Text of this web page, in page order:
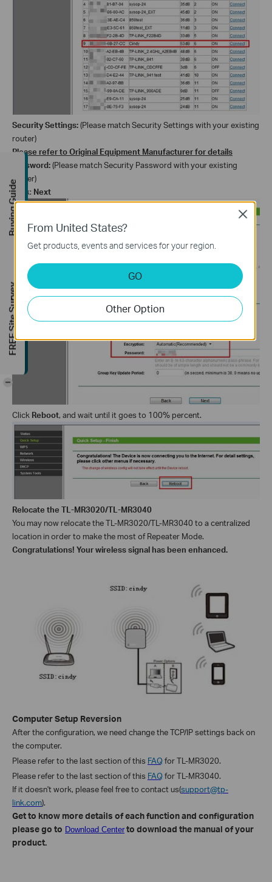
SecuritySettings:(Please match SecuritySettings with your existing
router)
Please refer to Original Equipment Manufacturer for details
Password:(Please match Security Password with your existing
router)
Click: Next
Click Reboot, and wait until it goes to 100% percent.
Relocate the TL-MR3020/TL-MR3040
You may now relocate theTL-MR3020/TL-MR3040 to a centralized
location in order to make the most of Repeater Mode.
Congratulations! Your wireless signal has been enhanced.
Computer Setup Reversion
After theconfiguration, we need change the TCP/IP settings back on
the computer.
Please refer to the last section of this FAQfor TL-MR3020.
Please refer to the last section of this FAQfor TL-MR3040.
If it doesn't work, please feel free to contact us(support@tp-
link.com).
Get to know more details of each function and configuration
please go to Download Center to download the manual of your
product.
From United States?
Get products, events and services for your region.
GO
Other Option
Close
Buying Guide
FREE Site Survey